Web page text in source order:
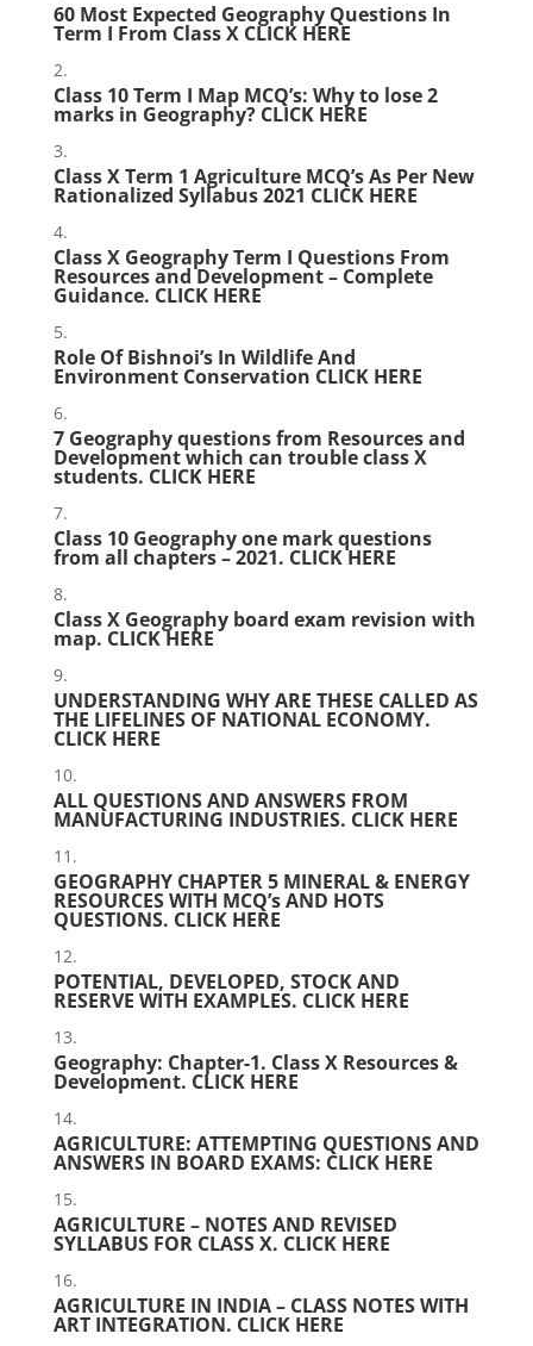
60 Most Expected Geography Questions In
Term I From Class X CLICK HERE
Class 10 Term I Map MCQ’s: Why to lose 2
marks in Geography? CLICK HERE
Class X Term 1 Agriculture MCQ’s As Per New
Rationalized Syllabus 2021 CLICK HERE
Class X Geography Term I Questions From
Resources and Development – Complete
Guidance. CLICK HERE
Role Of Bishnoi’s In Wildlife And
Environment Conservation CLICK HERE
7 Geography questions from Resources and
Development which can trouble class X
students. CLICK HERE
Class 10 Geography one mark questions
from all chapters – 2021. CLICK HERE
Class X Geography board exam revision with
map. CLICK HERE
UNDERSTANDING WHY ARE THESE CALLED AS
THE LIFELINES OF NATIONAL ECONOMY.
CLICK HERE
ALL QUESTIONS AND ANSWERS FROM
MANUFACTURING INDUSTRIES. CLICK HERE
GEOGRAPHY CHAPTER 5 MINERAL & ENERGY
RESOURCES WITH MCQ’s AND HOTS
QUESTIONS. CLICK HERE
POTENTIAL, DEVELOPED, STOCK AND
RESERVE WITH EXAMPLES. CLICK HERE
Geography: Chapter-1. Class X Resources &
Development. CLICK HERE
AGRICULTURE: ATTEMPTING QUESTIONS AND
ANSWERS IN BOARD EXAMS: CLICK HERE
AGRICULTURE – NOTES AND REVISED
SYLLABUS FOR CLASS X. CLICK HERE
AGRICULTURE IN INDIA – CLASS NOTES WITH
ART INTEGRATION. CLICK HERE